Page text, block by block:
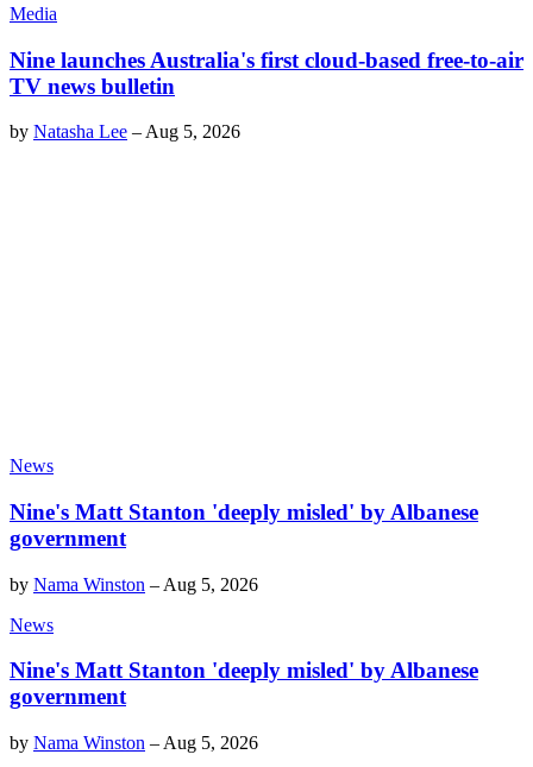
Media
Nine launches Australia's first cloud-based free-to-air
TV news bulletin
by Natasha Lee – Aug 5, 2026
News
Nine's Matt Stanton 'deeply misled' by Albanese
government
by Nama Winston – Aug 5, 2026
News
Nine's Matt Stanton 'deeply misled' by Albanese
government
by Nama Winston – Aug 5, 2026